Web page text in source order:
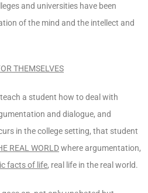
and universities have been
of the mind and the intellect and
THEMSELVES
a student how to deal with
and dialogue, and
in the college setting, that student
REAL WORLDwhere argumentation,
facts of life, real life in the real world.